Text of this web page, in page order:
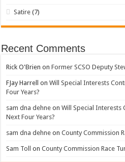
Satire (7)
Recent Comments
Rick O'Brien onFormer SCSO Deputy
FJay Harrell onWill Special Interests
Four Years?
sam dna dehne onWill Special Interests
Next Four Years?
sam dna dehne onCounty Commission
Sam Toll onCounty Commission Race